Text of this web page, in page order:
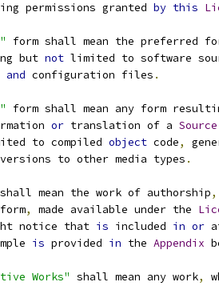
permissions granted
by this
form shall mean the preferred
but
not limited to software
and configuration files .
form shall mean any form
or translation of a Source
to compiled object code,
to other media types .
shall mean the work of authorship,
form, made available under the
notice that
is included in or
is provided in the Appendix
Works" shall mean any work,